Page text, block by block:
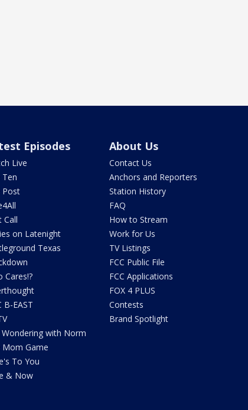
Episodes
Live
Ten
Post
Call
on Latenight
Texas
Cares!?
B-EAST
Wondering with Norm
Mom Game
To You
& Now
About Us
Contact Us
Anchors and Reporters
Station History
FAQ
How to Stream
Work for Us
TV Listings
FCC Public File
FCC Applications
FOX 4 PLUS
Contests
Brand Spotlight